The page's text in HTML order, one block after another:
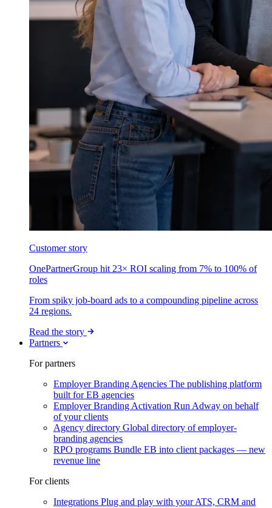
Customer story
OnePartnerGroup hit 23× ROI scaling from 7% to 100% of
roles
From spiky job-board ads to a compounding pipeline across
24 regions.
Read the story
Partners
For partners
Employer Branding Agencies The publishing platform
built for EB agencies
Employer Branding Activation Run Adway on behalf
of your clients
Agency directory Global directory of employer-
branding agencies
RPO programs Bundle EB into client packages — new
revenue line
For clients
Integrations Plug and play with your ATS, CRM and